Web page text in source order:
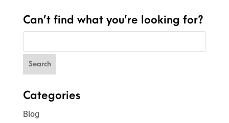
Can’t find what you’re looking for?
Categories
Blog